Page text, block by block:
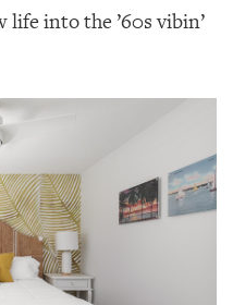
into the ’60s vibin’